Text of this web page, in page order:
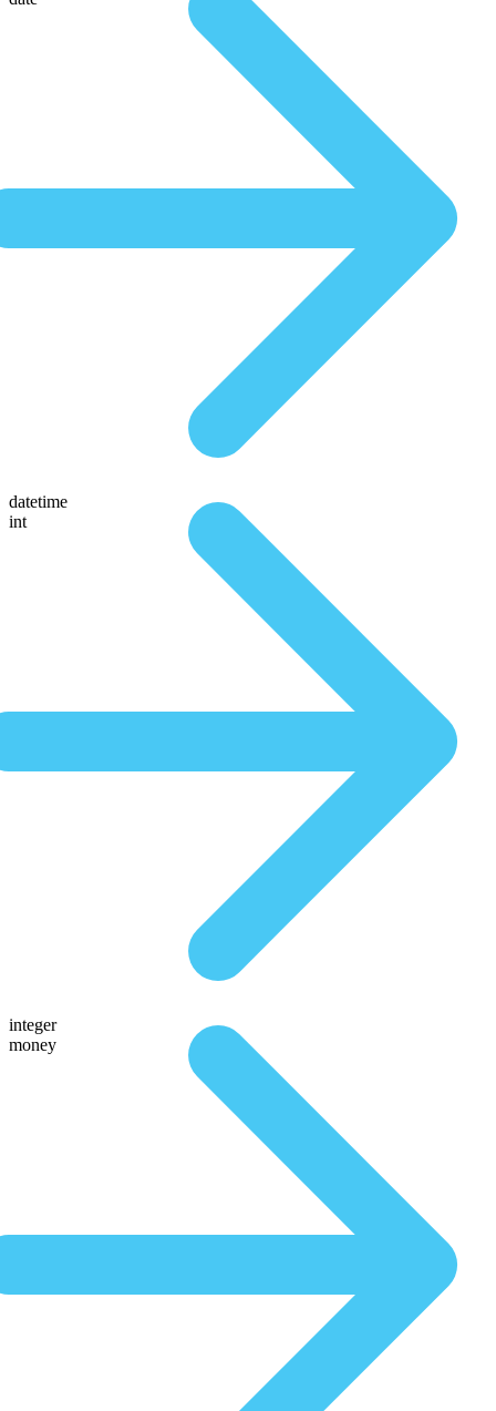
datetime
int
integer
money